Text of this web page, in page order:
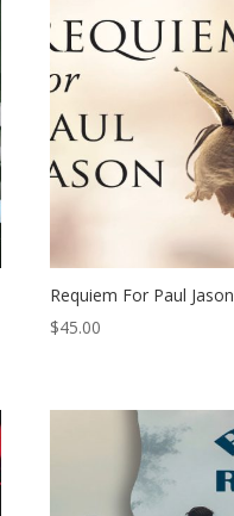
Requiem For Paul Jason
$45.00